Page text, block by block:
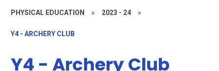
PHYSICAL EDUCATION » 2023 - 24 »
Y4 - ARCHERY CLUB
Y4 - Archery Club